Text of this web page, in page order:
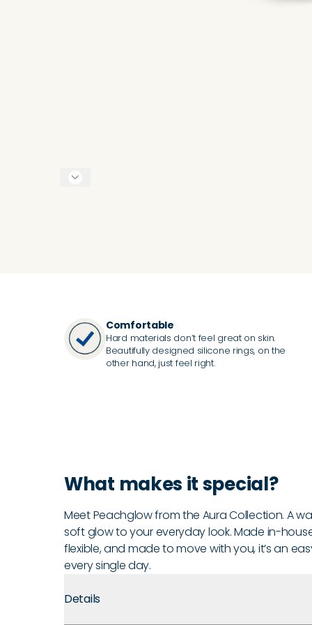
Comfortable
Hard materials don’t feel great on skin.
Beautifully designed silicone rings, on the
other hand, just feel right.
What makes it special?
Meet Peachglow from the Aura Collection. A
soft glow to your everyday look. Made in-
flexible, and made to move with you, it’s an
every single day.
Details